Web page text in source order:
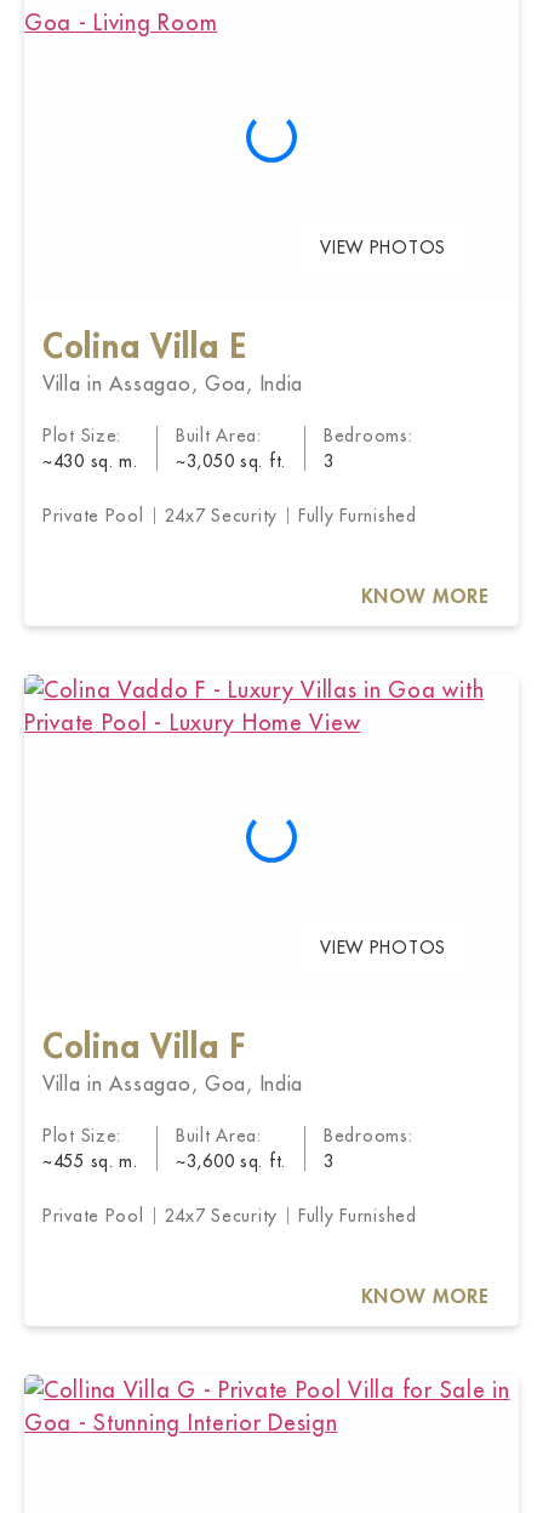
VIEW PHOTOS
Colina Villa E
Villa in Assagao, Goa, India
Plot Size:
~430 sq. m.
Built Area:
~3,050 sq. ft.
Bedrooms:
3
Private Pool 24x7 Security Fully Furnished
KNOW MORE
VIEW PHOTOS
Colina Villa F
Villa in Assagao, Goa, India
Plot Size:
~455 sq. m.
Built Area:
~3,600 sq. ft.
Bedrooms:
3
Private Pool 24x7 Security Fully Furnished
KNOW MORE